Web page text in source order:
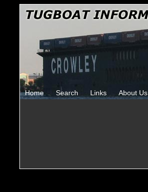
Home Search Links About Us